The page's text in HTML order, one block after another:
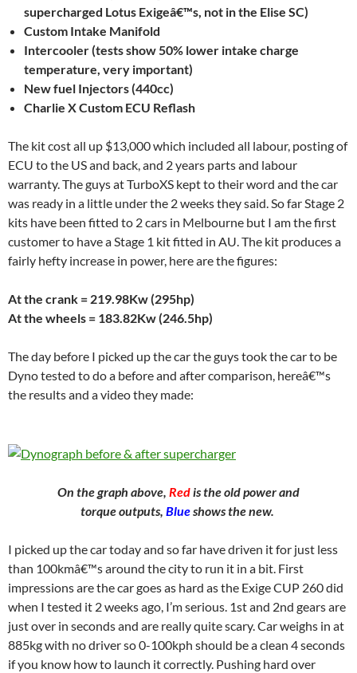
supercharged Lotus Exigeâ€™s, not in the Elise SC)
Custom Intake Manifold
Intercooler (tests show 50% lower intake charge
temperature, very important)
New fuel Injectors (440cc)
Charlie X Custom ECU Reflash
The kit cost all up $13,000 which included all labour, posting of
ECU to the US and back, and 2 years parts and labour
warranty. The guys at TurboXS kept to their word and the car
was ready in a little under the 2 weeks they said. So far Stage 2
kits have been fitted to 2 cars in Melbourne but I am the first
customer to have a Stage 1 kit fitted in AU. The kit produces a
fairly hefty increase in power, here are the figures:
At the crank = 219.98Kw (295hp)
At the wheels = 183.82Kw (246.5hp)
The day before I picked up the car the guys took the car to be
Dyno tested to do a before and after comparison, hereâ€™s
the results and a video they made:
On the graph above, Redis the old power and
torque outputs, Blueshows the new.
I picked up the car today and so far have driven it for just less
than 100kmâ€™s around the city to run it in a bit. First
impressions are the car goes as hard as the Exige CUP 260 did
when I tested it 2 weeks ago, I’m serious. 1st and 2nd gears are
just over in seconds and are really quite scary. Car weighs in at
885kg with no driver so 0-100kph should be a clean 4 seconds
if you know how to launch it correctly. Pushing hard over